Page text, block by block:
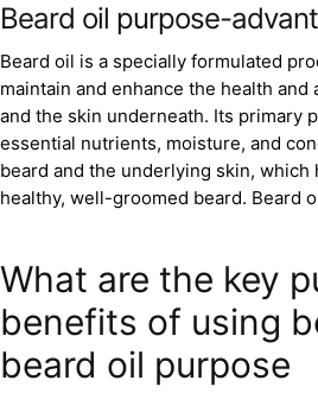
Beard oil purpose-
Beard oil is a specially formulated
maintain and enhance the health and
and the skin underneath. Its primary
essential nutrients, moisture, and
beard and the underlying skin, which
healthy, well-groomed beard. Beard
What are the key
benefits of using
beard oil purpose